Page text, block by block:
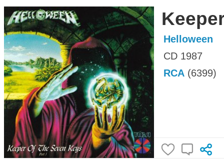
Helloween
CD 1987
RCA (6399)